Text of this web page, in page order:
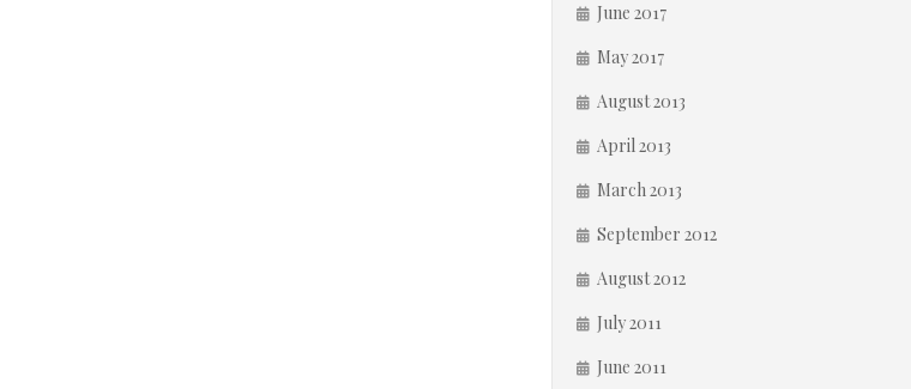
June 2017
May 2017
August 2013
April 2013
March 2013
September 2012
August 2012
July 2011
June 2011